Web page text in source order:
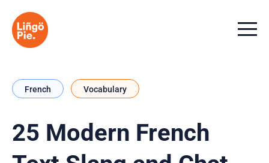
Menu
French Vocabulary
25 Modern French